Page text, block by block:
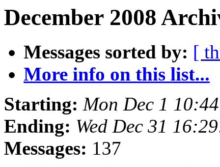
December 2008
Messages sorted by: [
More info on this list...
Starting: Mon Dec 1
Ending: Wed Dec 31
Messages: 137